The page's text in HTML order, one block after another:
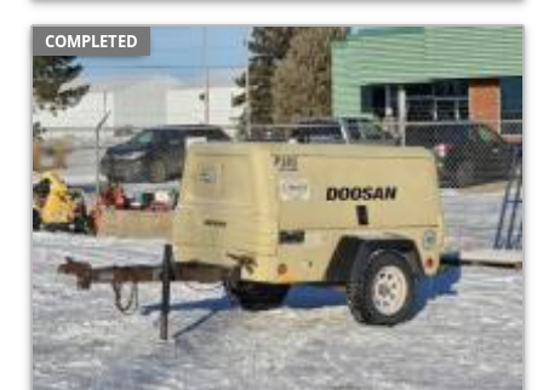
COMPLETED